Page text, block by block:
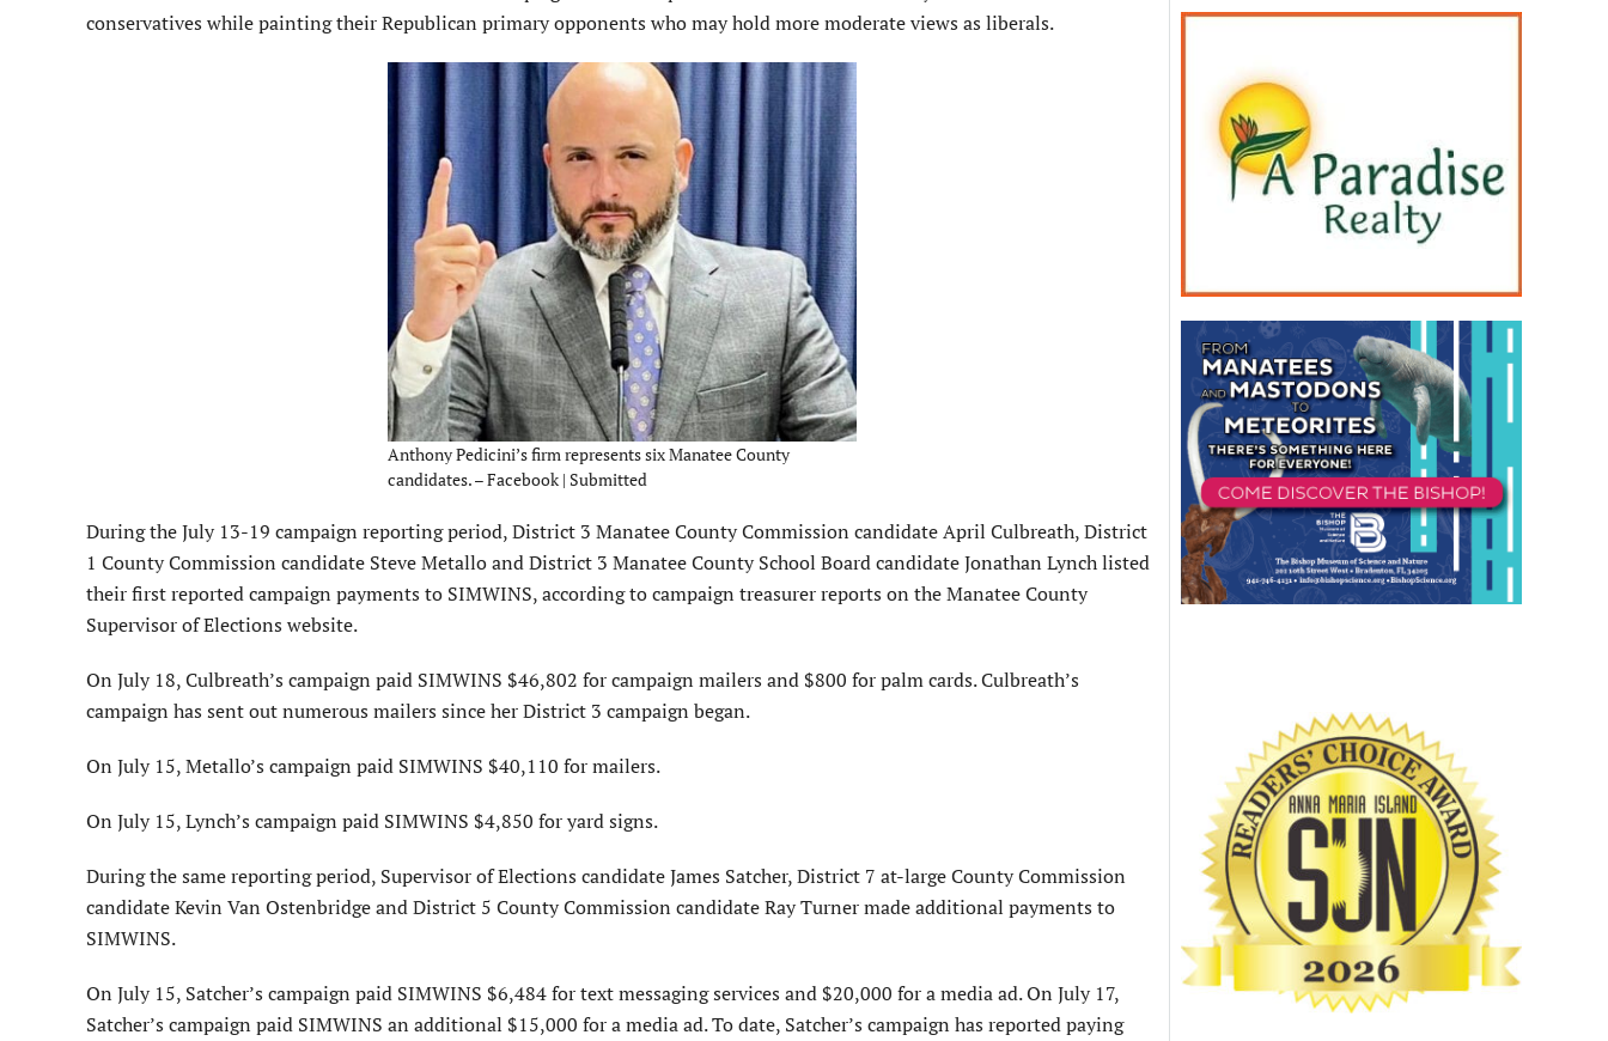
conservatives while painting their Republican primary opponents who may hold more moderate views as liberals.
Anthony Pedicini’s firm represents six Manatee County
candidates. – Facebook | Submitted
During the July 13-19 campaign reporting period, District 3 Manatee County Commission candidate April Culbreath, District
1 County Commission candidate Steve Metallo and District 3 Manatee County School Board candidate Jonathan Lynch listed
their first reported campaign payments to SIMWINS, according to campaign treasurer reports on the Manatee County
Supervisor of Elections website.
On July 18, Culbreath’s campaign paid SIMWINS $46,802 for campaign mailers and $800 for palm cards. Culbreath’s
campaign has sent out numerous mailers since her District 3 campaign began.
On July 15, Metallo’s campaign paid SIMWINS $40,110 for mailers.
On July 15, Lynch’s campaign paid SIMWINS $4,850 for yard signs.
During the same reporting period, Supervisor of Elections candidate James Satcher, District 7 at-large County Commission
candidate Kevin Van Ostenbridge and District 5 County Commission candidate Ray Turner made additional payments to
SIMWINS.
On July 15, Satcher’s campaign paid SIMWINS $6,484 for text messaging services and $20,000 for a media ad. On July 17,
Satcher’s campaign paid SIMWINS an additional $15,000 for a media ad. To date, Satcher’s campaign has reported paying